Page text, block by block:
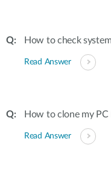
How to check
Read Answer
How to clone my
Read Answer